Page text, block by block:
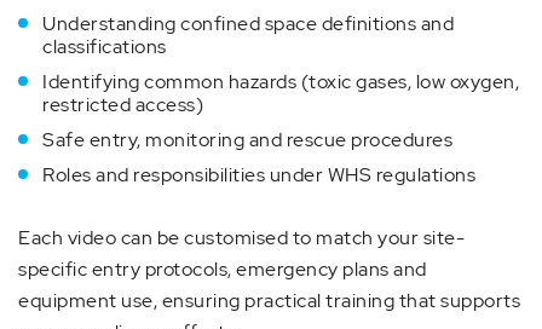
Understanding confined space definitions and
classifications
Identifying common hazards (toxic gases, low oxygen,
restricted access)
Safe entry, monitoring and rescue procedures
Roles and responsibilities under WHS regulations
Each video can be customised to match your site-
specific entry protocols, emergency plans and
equipment use, ensuring practical training that supports